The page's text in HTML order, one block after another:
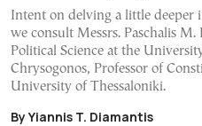
Intent on delving a little deeper
we consult Messrs. Paschalis
Political Science at the
Chrysogonos, Professor of
University of Thessaloniki.
By Yiannis T. Diamantis